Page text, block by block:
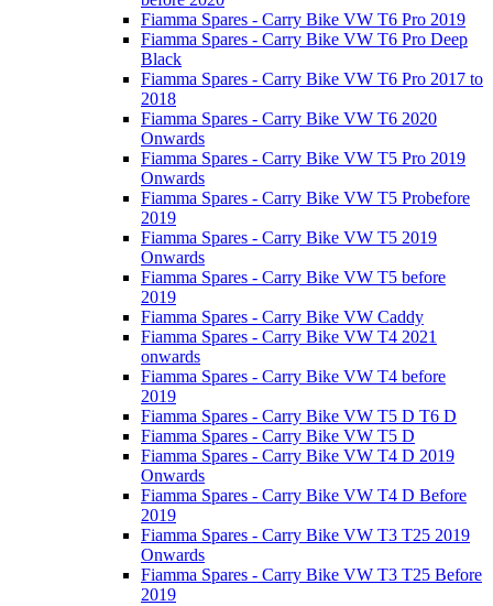
Fiamma Spares - Carry Bike VW T6 Pro 2019
Fiamma Spares - Carry Bike VW T6 Pro Deep
Black
Fiamma Spares - Carry Bike VW T6 Pro 2017 to
2018
Fiamma Spares - Carry Bike VW T6 2020
Onwards
Fiamma Spares - Carry Bike VW T5 Pro 2019
Onwards
Fiamma Spares - Carry Bike VW T5 Probefore
2019
Fiamma Spares - Carry Bike VW T5 2019
Onwards
Fiamma Spares - Carry Bike VW T5 before
2019
Fiamma Spares - Carry Bike VW Caddy
Fiamma Spares - Carry Bike VW T4 2021
onwards
Fiamma Spares - Carry Bike VW T4 before
2019
Fiamma Spares - Carry Bike VW T5 D T6 D
Fiamma Spares - Carry Bike VW T5 D
Fiamma Spares - Carry Bike VW T4 D 2019
Onwards
Fiamma Spares - Carry Bike VW T4 D Before
2019
Fiamma Spares - Carry Bike VW T3 T25 2019
Onwards
Fiamma Spares - Carry Bike VW T3 T25 Before
2019